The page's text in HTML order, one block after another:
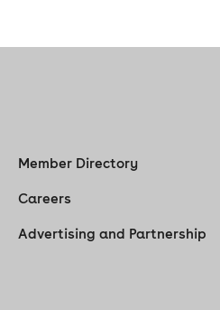
Member Directory
Careers
Advertising and Partnership